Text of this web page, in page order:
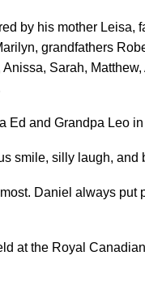
by his mother Leisa,
grandfathers
Sarah,
Ed and Grandpa Leo
smile, silly laugh, and
Daniel always
at the Royal